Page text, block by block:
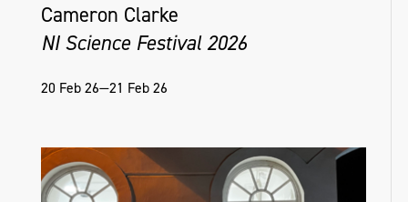
Cameron Clarke
NI Science Festival 2026
20 Feb 26—21 Feb 26